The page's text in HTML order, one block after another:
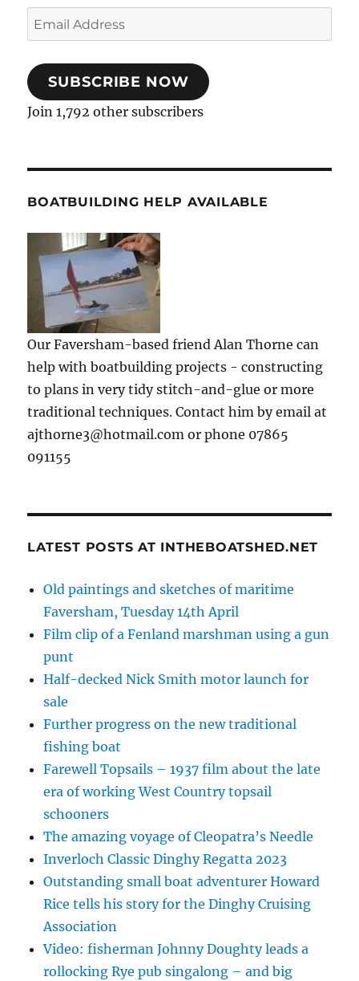
Email
Address
SUBSCRIBE NOW
Join 1,792 other subscribers
BOATBUILDING HELP AVAILABLE
Our Faversham-based friend Alan Thorne can
help with boatbuilding projects - constructing
to plans in very tidy stitch-and-glue or more
traditional techniques. Contact him by email at
ajthorne3@hotmail.com or phone 07865
091155
LATEST POSTS AT INTHEBOATSHED.NET
Old paintings and sketches of maritime
Faversham, Tuesday 14th April
Film clip of a Fenland marshman using a gun
punt
Half-decked Nick Smith motor launch for
sale
Further progress on the new traditional
fishing boat
Farewell Topsails – 1937 film about the late
era of working West Country topsail
schooners
The amazing voyage of Cleopatra’s Needle
Inverloch Classic Dinghy Regatta 2023
Outstanding small boat adventurer Howard
Rice tells his story for the Dinghy Cruising
Association
Video: fisherman Johnny Doughty leads a
rollocking Rye pub singalong – and big